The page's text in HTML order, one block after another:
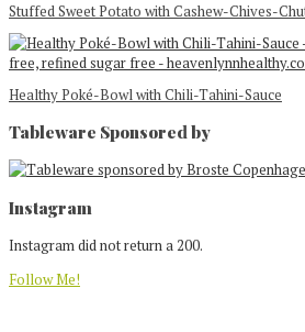
Stuffed Sweet Potato with Cashew-Chives-
Healthy Poké-Bowl with Chili-Tahini-Sauce
Tableware Sponsored by
Footer
Instagram
Instagram did not return a 200.
Follow Me!